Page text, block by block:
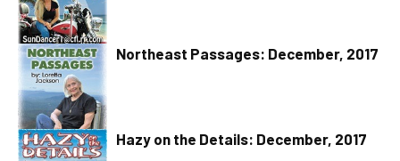
Northeast Passages: December, 2017
Hazy on the Details: December, 2017